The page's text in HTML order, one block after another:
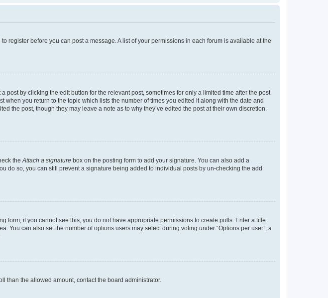
register before you can post a message. A list of your permissions in each forum is available at the
by clicking the edit button for the relevant post, sometimes for only a limited time after the post
you return to the topic which lists the number of times you edited it along with the date and
the post, though they may leave a note as to why they’ve edited the post at their own discretion.
the Attach a signature box on the posting form to add your signature. You can also add a
do so, you can still prevent a signature being added to individual posts by un-checking the add
form; if you cannot see this, you do not have appropriate permissions to create polls. Enter a title
can also set the number of options users may select during voting under “Options per user”, a
than the allowed amount, contact the board administrator.